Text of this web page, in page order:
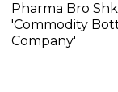
Pharma Bro
'Commodity
Company'